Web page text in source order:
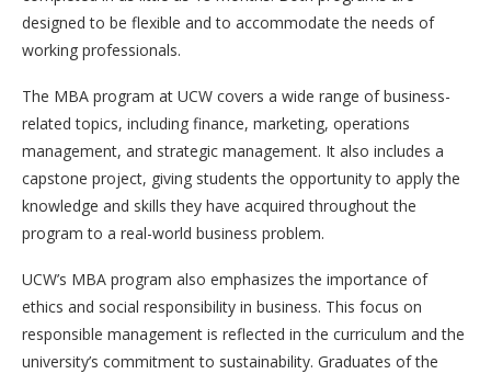
designed to be flexible and to accommodate the needs of
working professionals.
The MBA program at UCW covers a wide range of business-
related topics, including finance, marketing, operations
management, and strategic management. It also includes a
capstone project, giving students the opportunity to apply the
knowledge and skills they have acquired throughout the
program to a real-world business problem.
UCW’s MBA program also emphasizes the importance of
ethics and social responsibility in business. This focus on
responsible management is reflected in the curriculum and the
university’s commitment to sustainability. Graduates of the